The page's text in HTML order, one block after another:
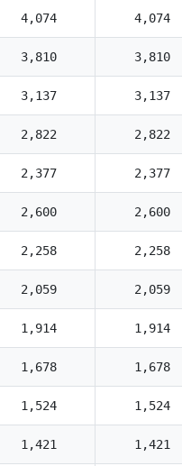
4,074 4,074
3,810 3,810
3,137 3,137
2,822 2,822
2,377 2,377
2,600 2,600
2,258 2,258
2,059 2,059
1,914 1,914
1,678 1,678
1,524 1,524
1,421 1,421